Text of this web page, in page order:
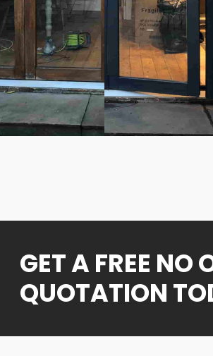
GET A FREE NO
QUOTATION